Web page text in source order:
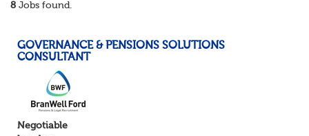
8 Jobs found.
GOVERNANCE & PENSIONS SOLUTIONS
CONSULTANT
Negotiable